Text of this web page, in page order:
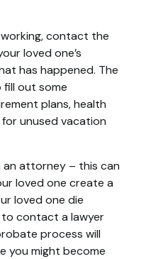
contact the
loved one’s
has happened. The
fill out some
plans, health
unused vacation
an attorney – this can
loved one create a
loved one die
contact a lawyer
process will
you might become